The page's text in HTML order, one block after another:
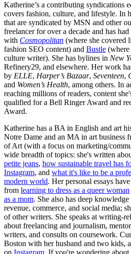
Katherine’s a contributing syndications
covers fashion, culture, and lifestyle. In
that are syndicated by MSN and other
freelancer for over a decade and has had
with Cosmopolitan (where she covered
fashion SEO content) and Bustle (where
culture writer). She has bylines in New
Refinery29, and elsewhere. Her work
by ELLE, Harper’s Bazaar, Seventeen,
and Women’s Health, among others. In
reaching millions of readers, content
qualified for a Bell Ringer Award and
Award.
Katherine has a BA in English and art
Notre Dame and an MA in art business
of Art (with a focus on marketing/
wide breadth of topics: she's written
petite jeans, how sustainable travel has
Instagram, and what it's like to be a
modern world. Her personal essays
from learning to dress as a queer woman
as a mom. She also has deep
revenue, commerce, and social media;
of other writers. She speaks at writing-
about freelancing and journalism,
writers, and consults on coursework.
Boston with her husband and two kids,